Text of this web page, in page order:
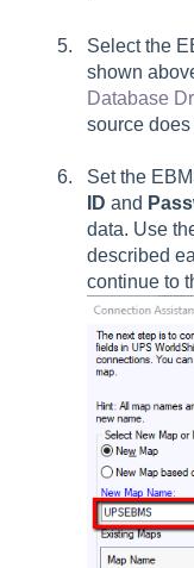
Select the
shown
Database
source does
Set the
ID and
data. Use
described
continue to